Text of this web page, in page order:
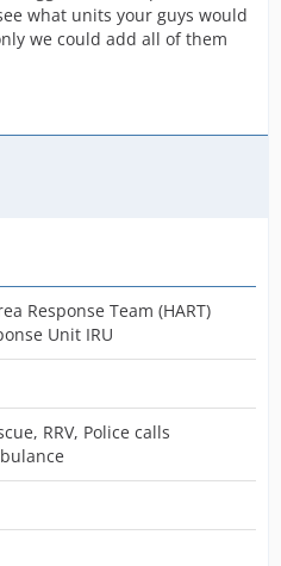
what units your guys would
we could add all of them
Response Team (HART)
Unit IRU
RRV, Police calls